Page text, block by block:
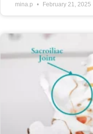
mina.p February 21, 2025